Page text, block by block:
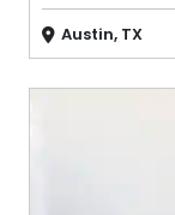
Austin, TX